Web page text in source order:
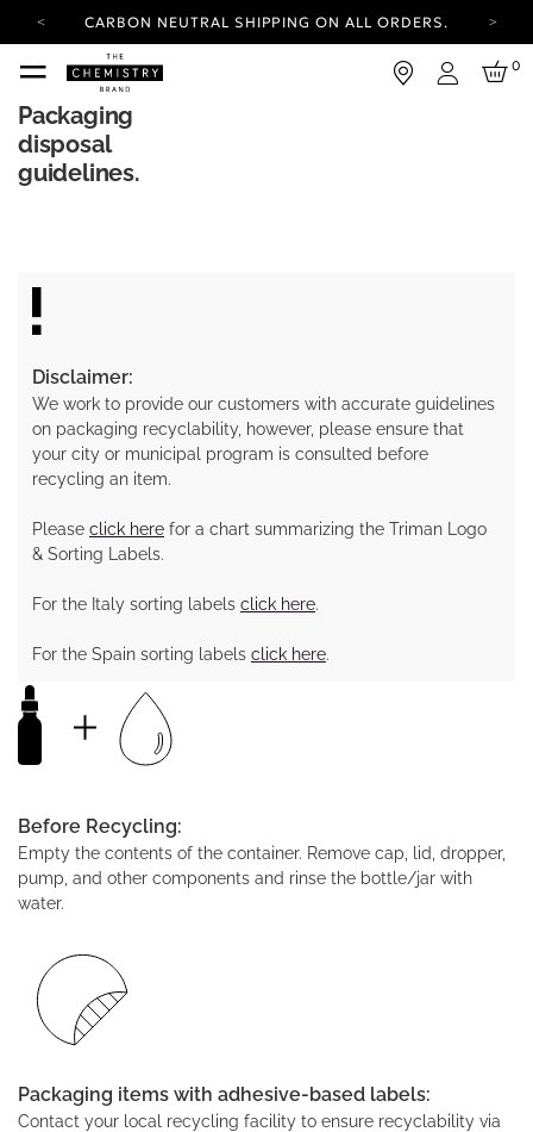
CARBON NEUTRAL SHIPPING ON ALL ORDERS.
YOUR ACCOUNT HAS A NEW LOOK.
LOG IN TO EXPLORE UPDATES.
FREE SHIPPING ON ORDERS OVER 100 USD
CARBON NEUTRAL SHIPPING ON ALL ORDERS.
Login
0
Packaging
disposal
guidelines.
Disclaimer:
We work to provide our customers with accurate guidelines
on packaging recyclability, however, please ensure that
your city or municipal program is consulted before
recycling an item.
Please click here for a chart summarizing the Triman Logo
& Sorting Labels.
For the Italy sorting labels click here.
For the Spain sorting labels click here.
Before Recycling:
Empty the contents of the container. Remove cap, lid, dropper,
pump, and other components and rinse the bottle/jar with
water.
Packaging items with adhesive-based labels:
Contact your local recycling facility to ensure recyclability via